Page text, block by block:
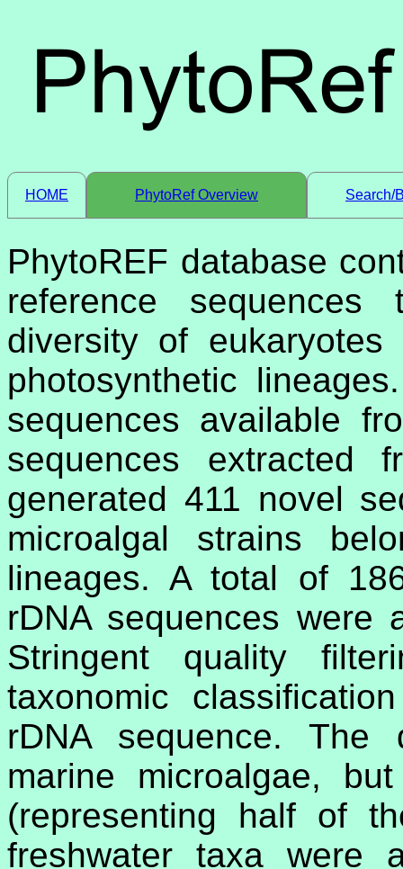
HOME PhytoRef Overview Search/
PhytoREF database
reference
diversity of
photosynthetic
sequences available
sequences extracted
generated 411 novel
microalgal strains
lineages. A total of
rDNA sequences were
Stringent quality
taxonomic
rDNA sequence. The
marine microalgae,
(representing half of
freshwater taxa were